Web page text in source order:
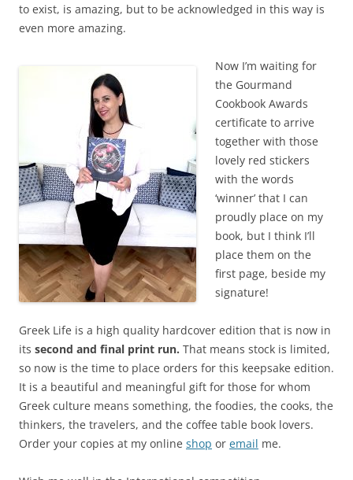
to exist, is amazing, but to be acknowledged in this way is
even more amazing.
Now I’m waiting for
the Gourmand
Cookbook Awards
certificate to arrive
together with those
lovely red stickers
with the words
‘winner’ that I can
proudly place on my
book, but I think I’ll
place them on the
first page, beside my
signature!
Greek Life is a high quality hardcover edition that is now in
its second and final print run. That means stock is limited,
so now is the time to place orders for this keepsake edition.
It is a beautiful and meaningful gift for those for whom
Greek culture means something, the foodies, the cooks, the
thinkers, the travelers, and the coffee table book lovers.
Order your copies at my online shop or email me.